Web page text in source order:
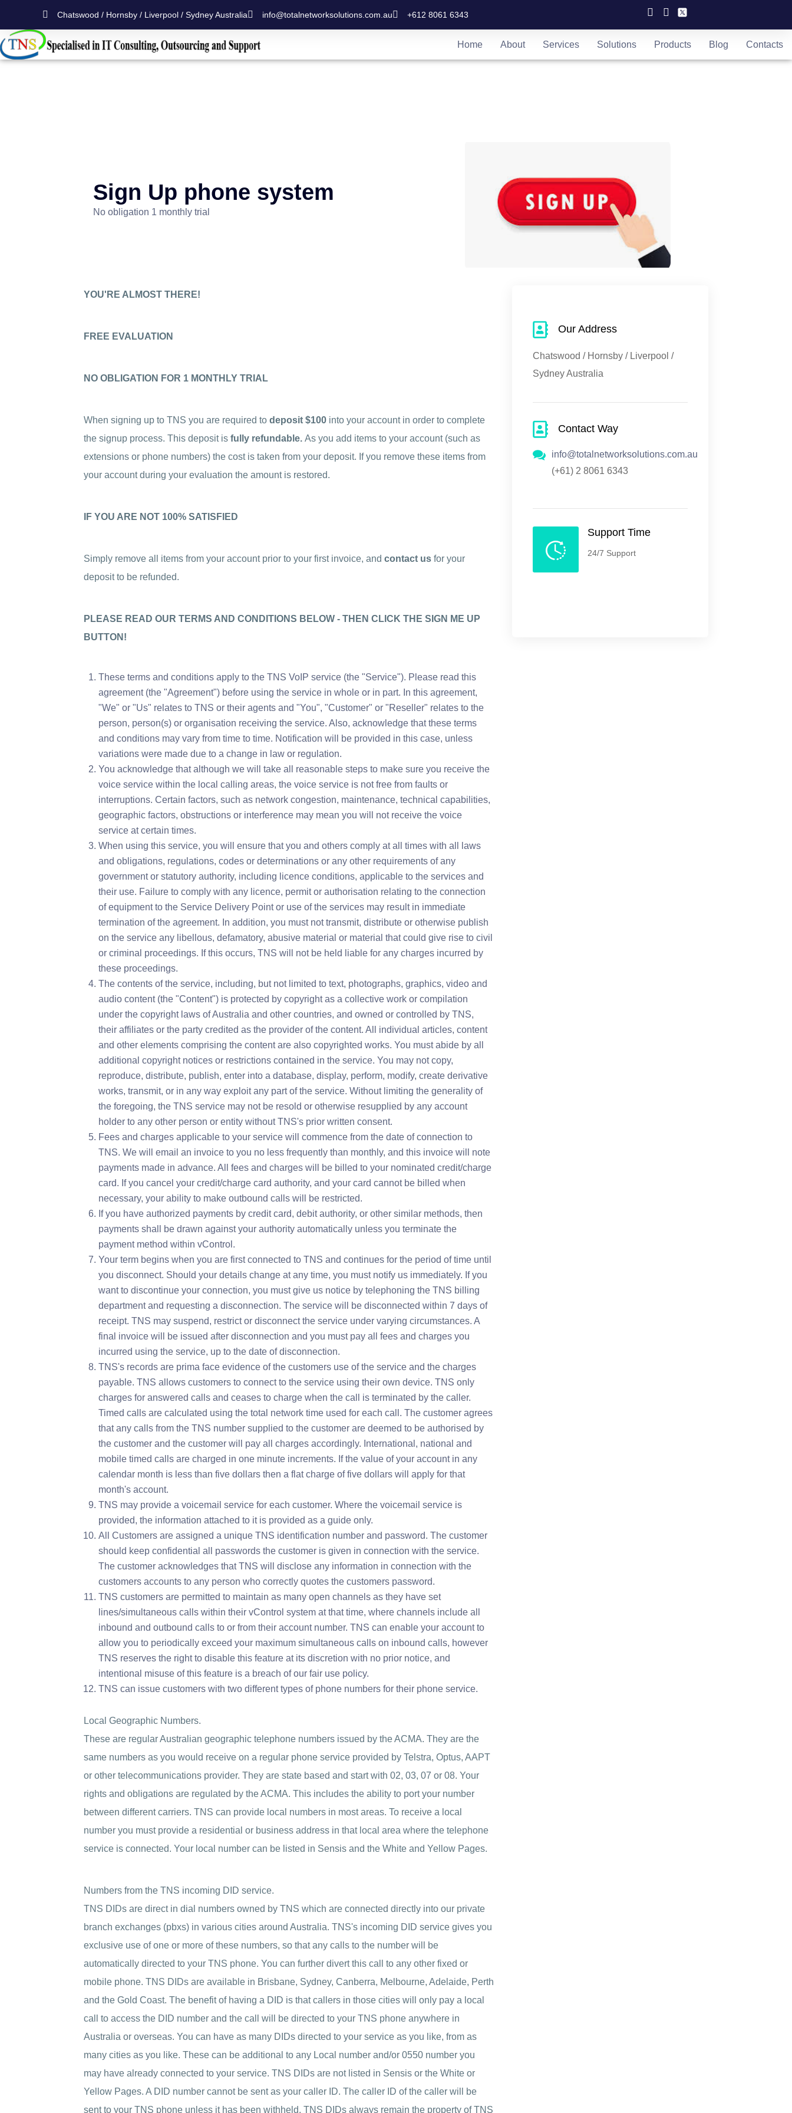
Chatswood / Hornsby / Liverpool / Sydney Australia info@totalnetworksolutions.com.au +612 8061 6343
Home About Services Solutions Products Blog Contacts
Sign Up phone system
No obligation 1 monthly trial
YOU'RE ALMOST THERE!
FREE EVALUATION
NO OBLIGATION FOR 1 MONTHLY TRIAL
When signing up to TNS you are required to deposit $100 into your account in order to complete
the signup process. This deposit is fully refundable. As you add items to your account (such as
extensions or phone numbers) the cost is taken from your deposit. If you remove these items from
your account during your evaluation the amount is restored.
IF YOU ARE NOT 100% SATISFIED
Simply remove all items from your account prior to your first invoice, and contact us for your
deposit to be refunded.
PLEASE READ OUR TERMS AND CONDITIONS BELOW - THEN CLICK THE SIGN ME UP
BUTTON!
These terms and conditions apply to the TNS VoIP service (the "Service"). Please read this
agreement (the "Agreement") before using the service in whole or in part. In this agreement,
"We" or "Us" relates to TNS or their agents and "You", "Customer" or "Reseller" relates to the
person, person(s) or organisation receiving the service. Also, acknowledge that these terms
and conditions may vary from time to time. Notification will be provided in this case, unless
variations were made due to a change in law or regulation.
You acknowledge that although we will take all reasonable steps to make sure you receive the
voice service within the local calling areas, the voice service is not free from faults or
interruptions. Certain factors, such as network congestion, maintenance, technical capabilities,
geographic factors, obstructions or interference may mean you will not receive the voice
service at certain times.
When using this service, you will ensure that you and others comply at all times with all laws
and obligations, regulations, codes or determinations or any other requirements of any
government or statutory authority, including licence conditions, applicable to the services and
their use. Failure to comply with any licence, permit or authorisation relating to the connection
of equipment to the Service Delivery Point or use of the services may result in immediate
termination of the agreement. In addition, you must not transmit, distribute or otherwise publish
on the service any libellous, defamatory, abusive material or material that could give rise to civil
or criminal proceedings. If this occurs, TNS will not be held liable for any charges incurred by
these proceedings.
The contents of the service, including, but not limited to text, photographs, graphics, video and
audio content (the "Content") is protected by copyright as a collective work or compilation
under the copyright laws of Australia and other countries, and owned or controlled by TNS,
their affiliates or the party credited as the provider of the content. All individual articles, content
and other elements comprising the content are also copyrighted works. You must abide by all
additional copyright notices or restrictions contained in the service. You may not copy,
reproduce, distribute, publish, enter into a database, display, perform, modify, create derivative
works, transmit, or in any way exploit any part of the service. Without limiting the generality of
the foregoing, the TNS service may not be resold or otherwise resupplied by any account
holder to any other person or entity without TNS's prior written consent.
Fees and charges applicable to your service will commence from the date of connection to
TNS. We will email an invoice to you no less frequently than monthly, and this invoice will note
payments made in advance. All fees and charges will be billed to your nominated credit/charge
card. If you cancel your credit/charge card authority, and your card cannot be billed when
necessary, your ability to make outbound calls will be restricted.
If you have authorized payments by credit card, debit authority, or other similar methods, then
payments shall be drawn against your authority automatically unless you terminate the
payment method within vControl.
Your term begins when you are first connected to TNS and continues for the period of time until
you disconnect. Should your details change at any time, you must notify us immediately. If you
want to discontinue your connection, you must give us notice by telephoning the TNS billing
department and requesting a disconnection. The service will be disconnected within 7 days of
receipt. TNS may suspend, restrict or disconnect the service under varying circumstances. A
final invoice will be issued after disconnection and you must pay all fees and charges you
incurred using the service, up to the date of disconnection.
TNS's records are prima face evidence of the customers use of the service and the charges
payable. TNS allows customers to connect to the service using their own device. TNS only
charges for answered calls and ceases to charge when the call is terminated by the caller.
Timed calls are calculated using the total network time used for each call. The customer agrees
that any calls from the TNS number supplied to the customer are deemed to be authorised by
the customer and the customer will pay all charges accordingly. International, national and
mobile timed calls are charged in one minute increments. If the value of your account in any
calendar month is less than five dollars then a flat charge of five dollars will apply for that
month's account.
TNS may provide a voicemail service for each customer. Where the voicemail service is
provided, the information attached to it is provided as a guide only.
All Customers are assigned a unique TNS identification number and password. The customer
should keep confidential all passwords the customer is given in connection with the service.
The customer acknowledges that TNS will disclose any information in connection with the
customers accounts to any person who correctly quotes the customers password.
TNS customers are permitted to maintain as many open channels as they have set
lines/simultaneous calls within their vControl system at that time, where channels include all
inbound and outbound calls to or from their account number. TNS can enable your account to
allow you to periodically exceed your maximum simultaneous calls on inbound calls, however
TNS reserves the right to disable this feature at its discretion with no prior notice, and
intentional misuse of this feature is a breach of our fair use policy.
TNS can issue customers with two different types of phone numbers for their phone service.
Local Geographic Numbers.
These are regular Australian geographic telephone numbers issued by the ACMA. They are the
same numbers as you would receive on a regular phone service provided by Telstra, Optus, AAPT
or other telecommunications provider. They are state based and start with 02, 03, 07 or 08. Your
rights and obligations are regulated by the ACMA. This includes the ability to port your number
between different carriers. TNS can provide local numbers in most areas. To receive a local
number you must provide a residential or business address in that local area where the telephone
service is connected. Your local number can be listed in Sensis and the White and Yellow Pages.
Numbers from the TNS incoming DID service.
TNS DIDs are direct in dial numbers owned by TNS which are connected directly into our private
branch exchanges (pbxs) in various cities around Australia. TNS's incoming DID service gives you
exclusive use of one or more of these numbers, so that any calls to the number will be
automatically directed to your TNS phone. You can further divert this call to any other fixed or
mobile phone. TNS DIDs are available in Brisbane, Sydney, Canberra, Melbourne, Adelaide, Perth
and the Gold Coast. The benefit of having a DID is that callers in those cities will only pay a local
call to access the DID number and the call will be directed to your TNS phone anywhere in
Australia or overseas. You can have as many DIDs directed to your service as you like, from as
many cities as you like. These can be additional to any Local number and/or 0550 number you
may have already connected to your service. TNS DIDs are not listed in Sensis or the White or
Yellow Pages. A DID number cannot be sent as your caller ID. The caller ID of the caller will be
sent to your TNS phone unless it has been withheld. TNS DIDs always remain the property of TNS
Our Address
Chatswood / Hornsby / Liverpool /
Sydney Australia
Contact Way
info@totalnetworksolutions.com.au
(+61) 2 8061 6343
Support Time
24/7 Support